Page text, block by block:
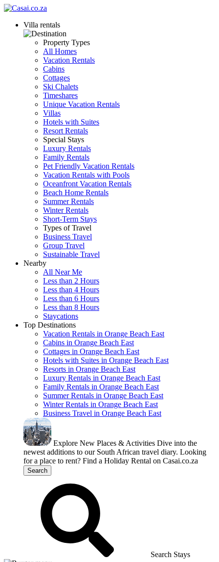
Villa rentals
Property Types
All Homes
Vacation Rentals
Cabins
Cottages
Ski Chalets
Timeshares
Unique Vacation Rentals
Villas
Hotels with Suites
Resort Rentals
Special Stays
Luxury Rentals
Family Rentals
Pet Friendly Vacation Rentals
Vacation Rentals with Pools
Oceanfront Vacation Rentals
Beach Home Rentals
Summer Rentals
Winter Rentals
Short-Term Stays
Types of Travel
Business Travel
Group Travel
Sustainable Travel
Nearby
All Near Me
Less than 2 Hours
Less than 4 Hours
Less than 6 Hours
Less than 8 Hours
Staycations
Top Destinations
Vacation Rentals in Orange Beach East
Cabins in Orange Beach East
Cottages in Orange Beach East
Hotels with Suites in Orange Beach East
Resorts in Orange Beach East
Luxury Rentals in Orange Beach East
Family Rentals in Orange Beach East
Summer Rentals in Orange Beach East
Winter Rentals in Orange Beach East
Business Travel in Orange Beach East
Explore New Places & Activities Dive into the
newest additions to our South African travel diary. Looking
for a place to rent? Find a Holiday Rental on Casai.co.za
Search
Search Stays